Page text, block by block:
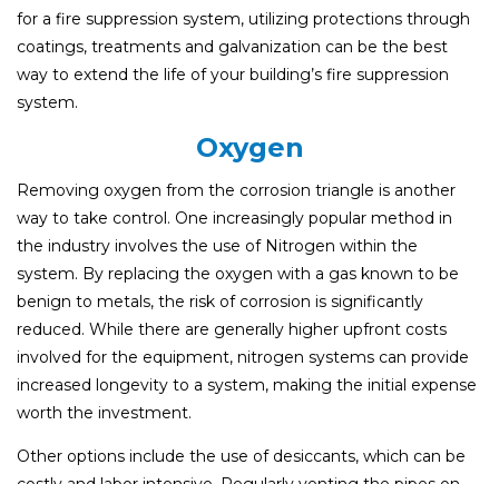
for a fire suppression system, utilizing protections through
coatings, treatments and galvanization can be the best
way to extend the life of your building’s fire suppression
system.
Oxygen
Removing oxygen from the corrosion triangle is another
way to take control. One increasingly popular method in
the industry involves the use of Nitrogen within the
system. By replacing the oxygen with a gas known to be
benign to metals, the risk of corrosion is significantly
reduced. While there are generally higher upfront costs
involved for the equipment, nitrogen systems can provide
increased longevity to a system, making the initial expense
worth the investment.
Other options include the use of desiccants, which can be